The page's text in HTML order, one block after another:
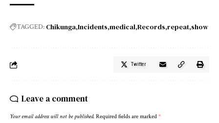
TAGGED: Chikunga Incidents medical Records repeat show
Twitter
Leave a comment
Your email address will not be published. Required fields are marked *